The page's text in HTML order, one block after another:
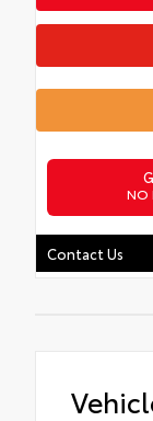
NO
Contact Us